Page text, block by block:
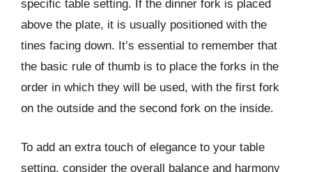
specific table setting. If the dinner fork is placed
above the plate, it is usually positioned with the
tines facing down. It’s essential to remember that
the basic rule of thumb is to place the forks in the
order in which they will be used, with the first fork
on the outside and the second fork on the inside.
To add an extra touch of elegance to your table
setting, consider the overall balance and harmony